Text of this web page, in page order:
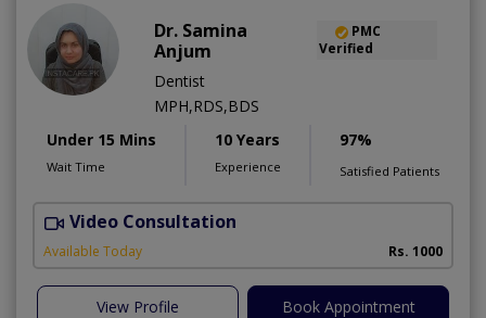
Dr. Samina
Anjum
PMC
Verified
Dentist
MPH,RDS,BDS
Under 15 Mins
Wait Time
10 Years
Experience
97%
Satisfied Patients
Video Consultation
Available Today Rs. 1000
View Profile Book Appointment